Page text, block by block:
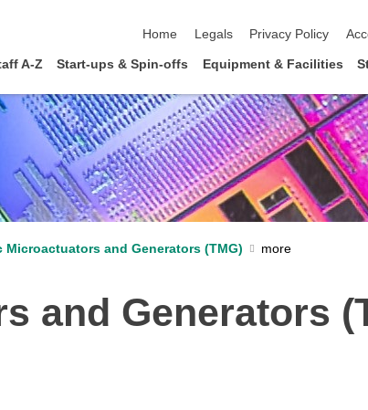
Home
Legals Privacy Policy
A-Z Start-ups & Spin-offs Equipment & Facilities
Microactuators and Generators (TMG)
and Generators